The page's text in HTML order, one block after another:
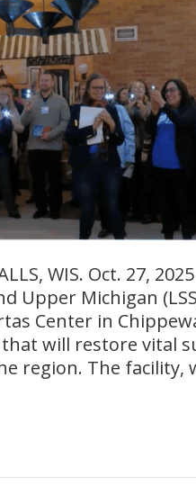
WIS. Oct. 27,
Upper Michigan
Center in
will restore vital
region. The facility,